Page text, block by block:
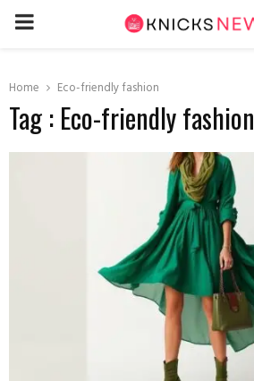
PRIMARY
Home Eco-friendly fashion
Tag : Eco-friendly fashion